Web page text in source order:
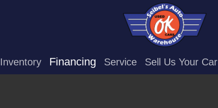
Inventory Financing Service Sell Us Your Car